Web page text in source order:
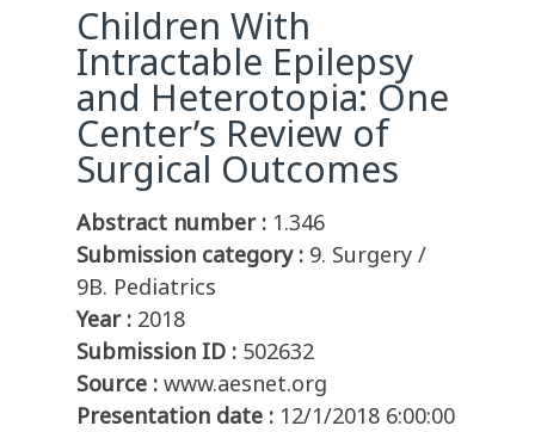
Children With
Intractable Epilepsy
and Heterotopia: One
Center’s Review of
Surgical Outcomes
Abstract number : 1.346
Submission category : 9. Surgery /
9B. Pediatrics
Year : 2018
Submission ID : 502632
Source : www.aesnet.org
Presentation date : 12/1/2018 6:00:00